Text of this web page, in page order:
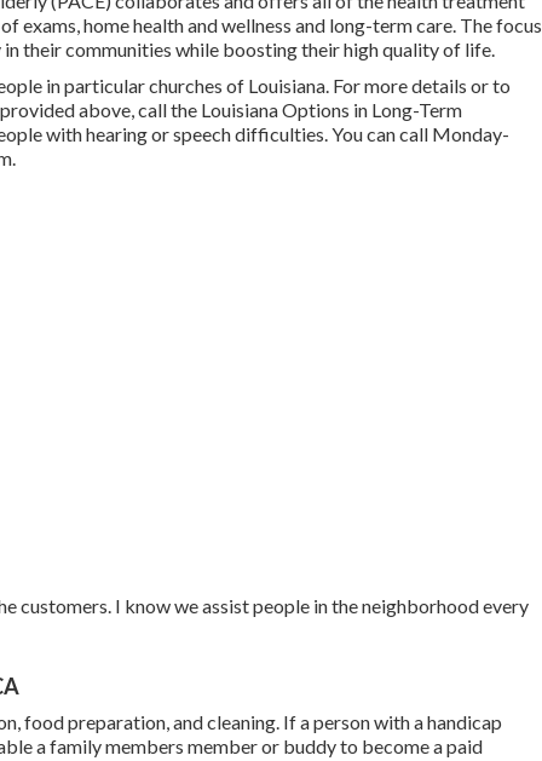
exams, home health and wellness and long-term care. The focus
their communities while boosting their high quality of life.
in particular churches of Louisiana. For more details or to
above, call the Louisiana Options in Long-Term
with hearing or speech difficulties. You can call Monday-
customers. I know we assist people in the neighborhood every
food preparation, and cleaning. If a person with a handicap
a family members member or buddy to become a paid